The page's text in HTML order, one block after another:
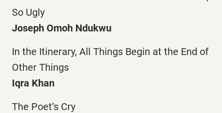
So Ugly
Joseph Omoh Ndukwu
In the Itinerary, All Things Begin at the End of
Other Things
Iqra Khan
The Poet’s Cry